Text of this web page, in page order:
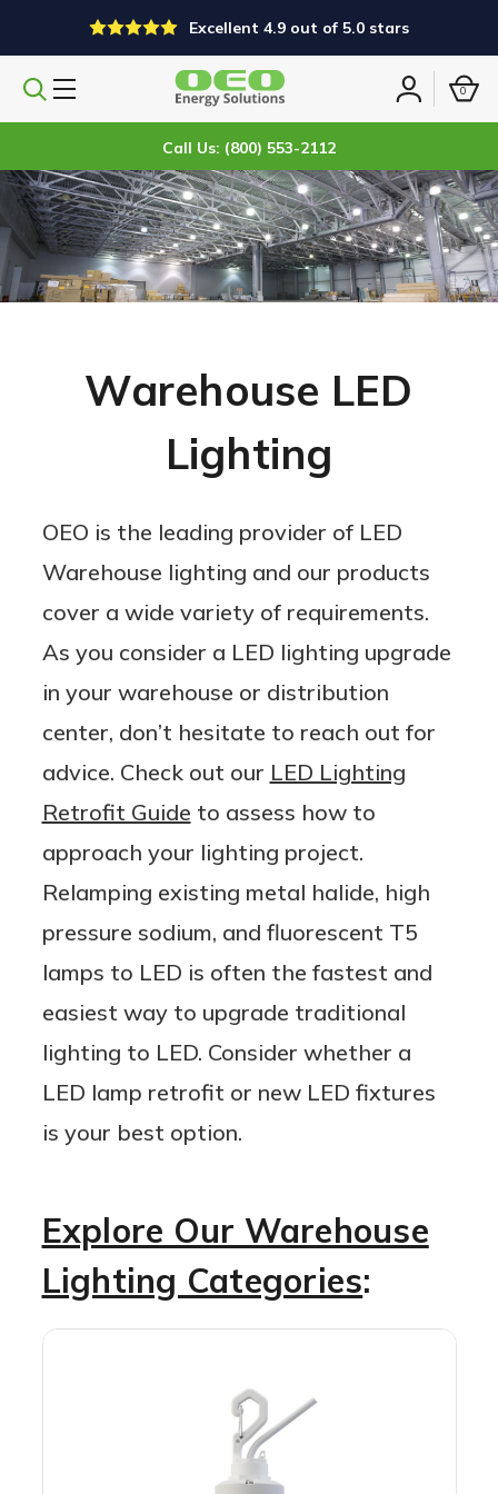
Excellent 4.9 out of 5.0 stars
Search
Sign
0
Call Us: (800) 553-2112
Warehouse LED
Lighting
OEO is the leading provider of LED
Warehouse lighting and our products
cover a wide variety of requirements.
As you consider a LED lighting upgrade
in your warehouse or distribution
center, don’t hesitate to reach out for
advice. Check out our LED Lighting
Retrofit Guide to assess how to
approach your lighting project.
Relamping existing metal halide, high
pressure sodium, and fluorescent T5
lamps to LED is often the fastest and
easiest way to upgrade traditional
lighting to LED. Consider whether a
LED lamp retrofit or new LED fixtures
is your best option.
Explore Our Warehouse
Lighting Categories: